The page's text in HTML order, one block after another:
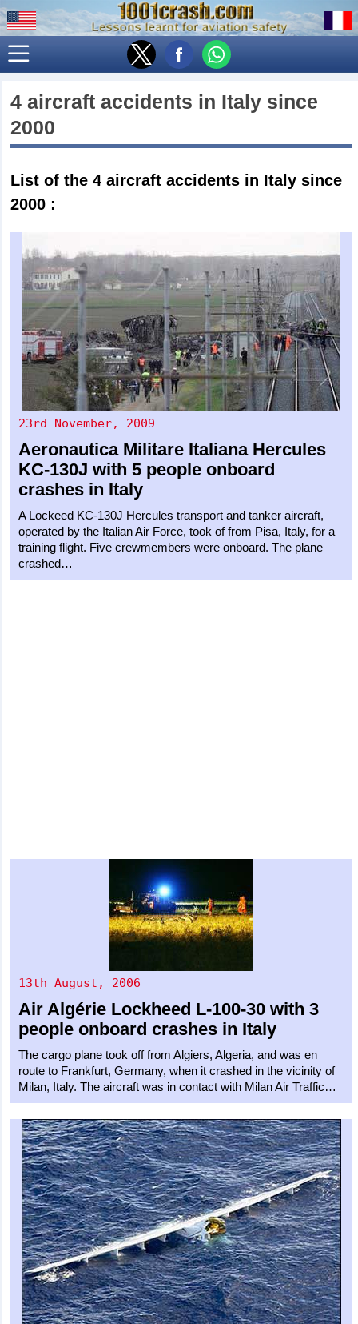
4 aircraft accidents in Italy since
2000
List of the 4aircraft accidents in Italy since
2000 :
23rd November, 2009
Aeronautica Militare Italiana Hercules
KC-130J with 5 people onboard
crashes in Italy
A Lockeed KC-130J Hercules transport and tanker aircraft,
operated by the Italian Air Force, took of from Pisa, Italy, for a
training flight. Five crewmembers were onboard. The plane
crashed…
13th August, 2006
Air Algérie Lockheed L-100-30 with 3
people onboard crashes in Italy
The cargo plane took off from Algiers, Algeria, and was en
route to Frankfurt, Germany, when it crashed in the vicinity of
Milan, Italy. The aircraft was in contact with Milan Air Traffic…